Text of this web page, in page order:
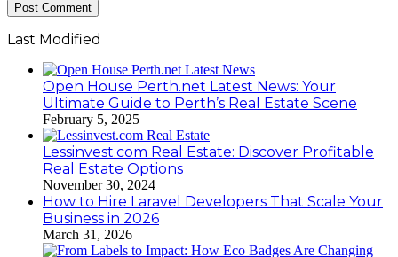
Last Modified
Open House Perth.net Latest News: Your
Ultimate Guide to Perth’s Real Estate Scene
February 5, 2025
Lessinvest.com Real Estate: Discover Profitable
Real Estate Options
November 30, 2024
How to Hire Laravel Developers That Scale Your
Business in 2026
March 31, 2026